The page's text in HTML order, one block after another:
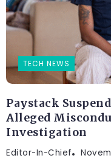
TECH NEWS
Paystack
Alleged
Investigation
Editor-In-Chief